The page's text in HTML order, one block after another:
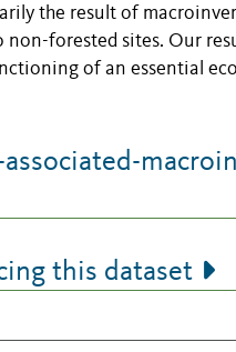
the result of
non-forested sites. Our
of an essential
associated-
this dataset